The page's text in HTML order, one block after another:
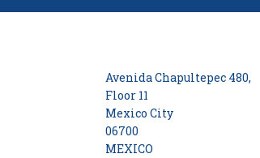
Avenida Chapultepec 480,
Floor 11
Mexico City
06700
MEXICO